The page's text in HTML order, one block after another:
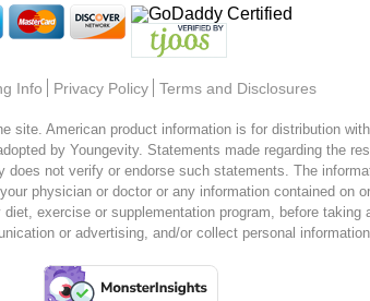
Info Privacy Policy Terms and Disclosures
site. American product information is for distribution
by Youngevity. Statements made regarding the
not verify or endorse such statements. The
physician or doctor or any information contained on
exercise or supplementation program, before
or advertising, and/or collect personal